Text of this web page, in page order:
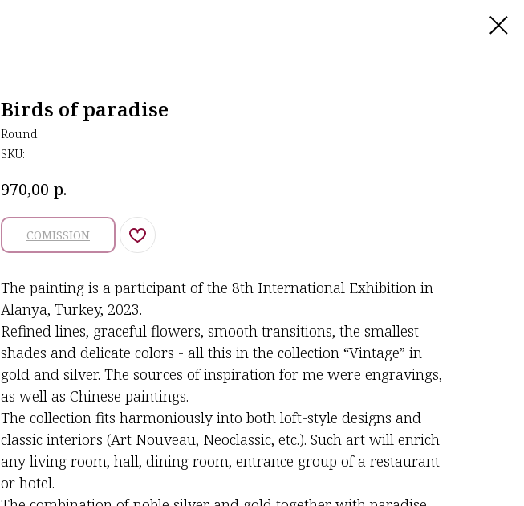
Birds of paradise
Round
SKU:
970,00 р.
COMISSION
The painting is a participant of the 8th International Exhibition in
Alanya, Turkey, 2023.
Refined lines, graceful flowers, smooth transitions, the smallest
shades and delicate colors - all this in the collection “Vintage” in
gold and silver. The sources of inspiration for me were engravings,
as well as Chinese paintings.
The collection fits harmoniously into both loft-style designs and
classic interiors (Art Nouveau, Neoclassic, etc.). Such art will enrich
any living room, hall, dining room, entrance group of a restaurant
or hotel.